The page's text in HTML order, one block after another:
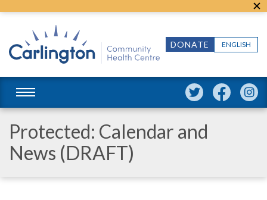
ENGLISH
DONATE
Protected: Calendar and
News (DRAFT)